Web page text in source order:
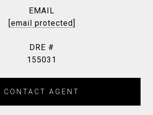
EMAIL
[email protected]
DRE #
155031
CONTACT AGENT